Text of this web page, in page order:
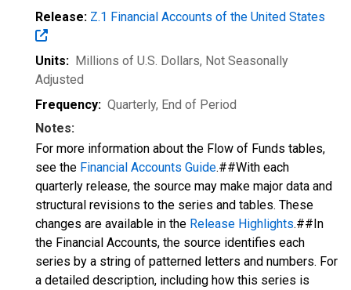
Release: Z.1 Financial Accounts of the United States
Units: Millions of U.S. Dollars, Not Seasonally
Adjusted
Frequency: Quarterly, End of Period
Notes:
For more information about the Flow of Funds tables,
see the Financial Accounts Guide.##With each
quarterly release, the source may make major data and
structural revisions to the series and tables. These
changes are available in the Release Highlights.##In
the Financial Accounts, the source identifies each
series by a string of patterned letters and numbers. For
a detailed description, including how this series is